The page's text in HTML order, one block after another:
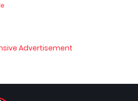
Advertisement